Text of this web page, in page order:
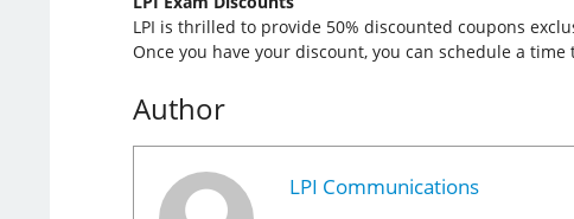
LPI is thrilled to provide 50% discounted coupons
Once you have your discount, you can schedule a
Author
LPI Communications